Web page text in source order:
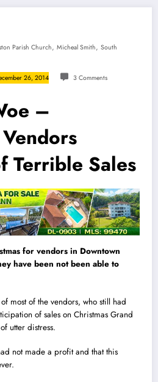
Parish Church, Micheal Smith, South
26, 2014 3 Comments
–
Terrible Sales
for vendors in Downtown
have been not been able to
most of the vendors, who still had
of sales on Christmas Grand
utter distress.
not made a profit and that this